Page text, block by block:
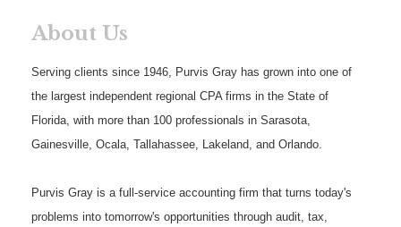
About Us
Serving clients since 1946, Purvis Gray has grown into one of
the largest independent regional CPA firms in the State of
Florida, with more than 100 professionals in Sarasota,
Gainesville, Ocala, Tallahassee, Lakeland, and Orlando.
Purvis Gray is a full-service accounting firm that turns today's
problems into tomorrow's opportunities through audit, tax,